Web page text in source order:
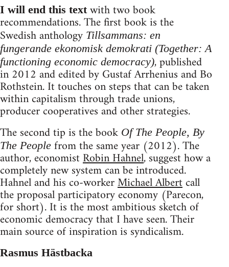
I will end this textwith two book
recommendations. The first book is the
Swedish anthology Tillsammans: en
fungerande ekonomisk demokrati (Together: A
functioning economic democracy), published
in 2012 and edited by Gustaf Arrhenius and Bo
Rothstein. It touches on steps that can be taken
within capitalism through trade unions,
producer cooperatives and other strategies.
The second tip is the book Of The People, By
The People from the same year (2012). The
author, economistRobin Hahnel, suggest how a
completely new system can be introduced.
Hahnel and his co-workerMichael Albertcall
the proposal participatory economy (Parecon,
for short). It is the most ambitious sketch of
economic democracy that I have seen. Their
main source of inspiration is syndicalism.
Rasmus Hästbacka